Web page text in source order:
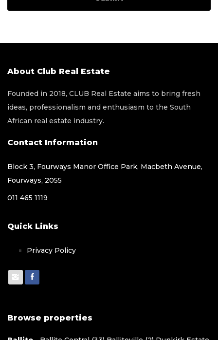
About Club Real Estate
Founded in 2018, CLUB Real Estate aims to bring fresh
ideas, professionalism and enthusiasm to the South
African real estate industry.
Contact Information
Block 3, Fourways Manor Office Park, Macbeth Avenue,
Fourways, 2055
011 465 1119
Quick Links
Privacy Policy
Browse properties